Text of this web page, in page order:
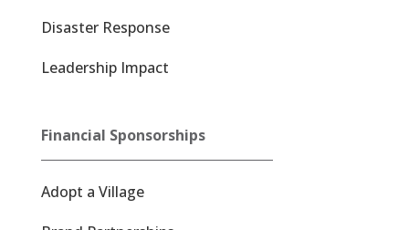
Disaster Response
Leadership Impact
Financial Sponsorships
Adopt a Village